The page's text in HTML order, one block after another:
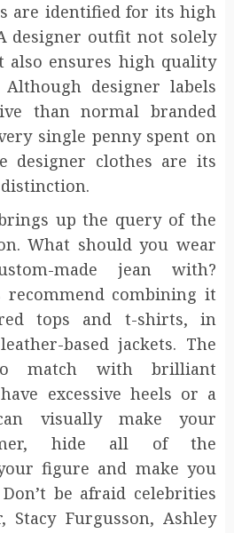
are identified for its high
designer outfit not solely
also ensures high quality
Although designer labels
than normal branded
single penny spent on
designer clothes are its
up the query of the
What should you wear
made jean with?
recommend combining it
tops and t-shirts, in
based jackets. The
match with brilliant
excessive heels or a
visually make your
hide all of the
figure and make you
be afraid celebrities
Stacy Furgusson, Ashley